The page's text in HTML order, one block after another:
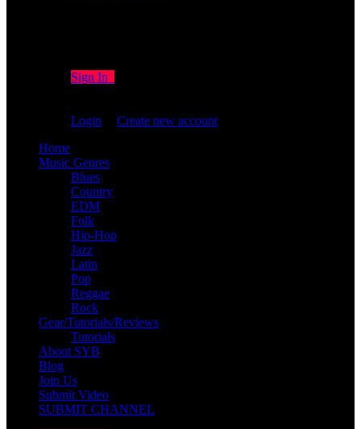
Sign In
Login
Create new account
Home
Music Genres
Blues
Country
EDM
Folk
Hip-Hop
Jazz
Latin
Pop
Reggae
Rock
Gear/Tutorials/Reviews
Tutorials
About SYB
Blog
Join Us
Submit Video
SUBMIT CHANNEL